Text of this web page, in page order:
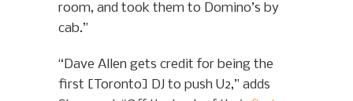
room, and took them to Domino’s by
cab.”
“Dave Allen gets credit for being the
first [Toronto] DJ to push U2,” adds